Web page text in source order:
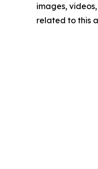
images,
related to this